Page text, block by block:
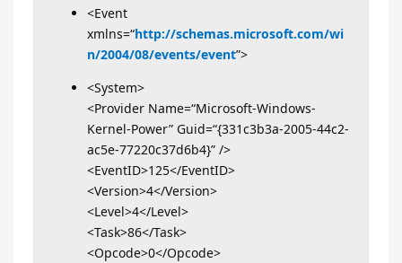
<Event
xmlns=“http://schemas.microsoft.com/wi
n/2004/08/events/event”>
<System>
<Provider Name=“Microsoft-Windows-
Kernel-Power” Guid=“{331c3b3a-2005-44c2-
ac5e-77220c37d6b4}” />
<EventID>125</EventID>
<Version>4</Version>
<Level>4</Level>
<Task>86</Task>
<Opcode>0</Opcode>